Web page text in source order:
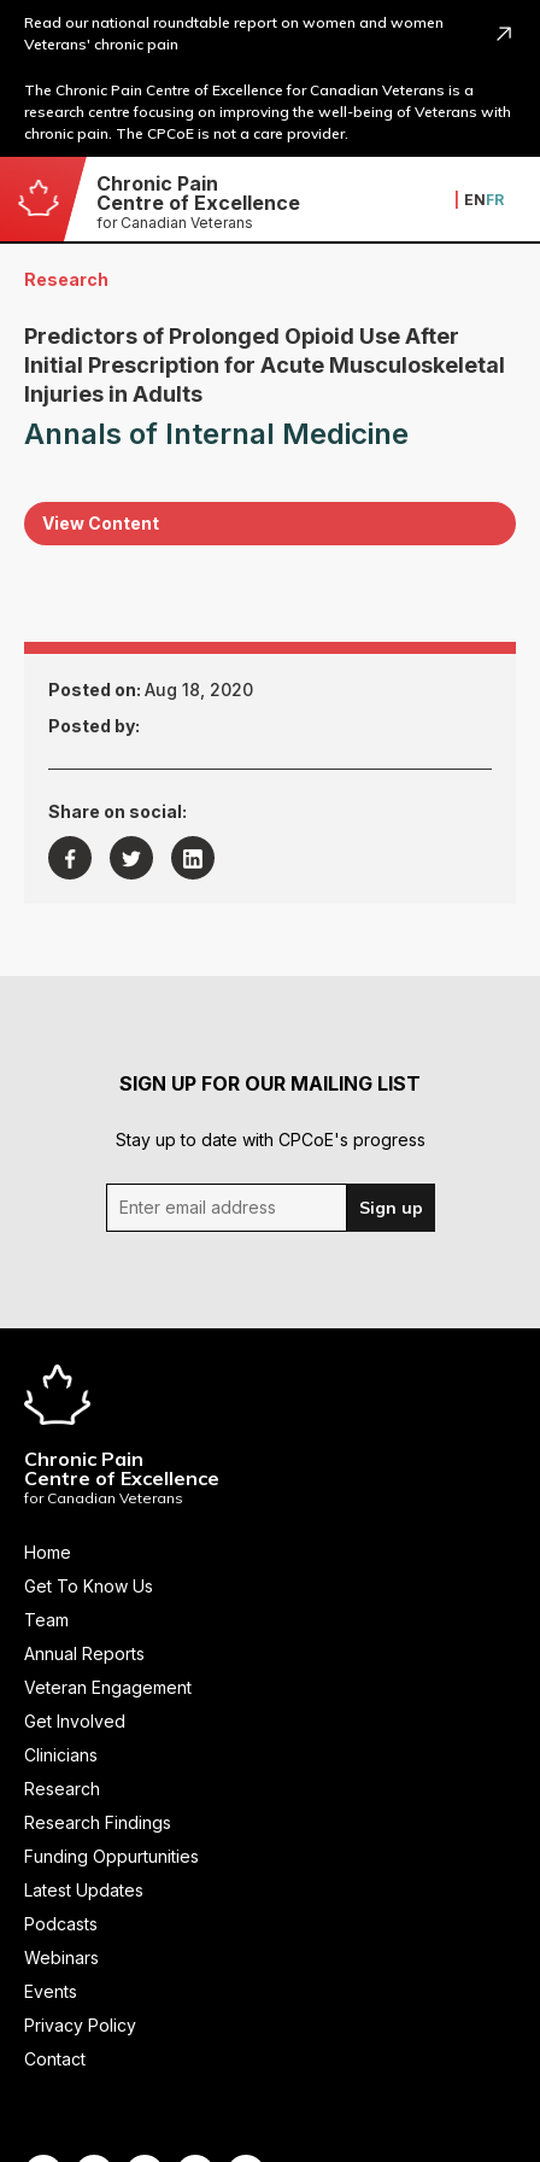
Read our national roundtable report on women and women
Veterans' chronic pain
The Chronic Pain Centre of Excellence for Canadian Veterans is a
research centre focusing on improving the well-being of Veterans with
chronic pain. The CPCoE is not a care provider.
Chronic Pain
Centre of Excellence
for Canadian Veterans
ENFR
Research
Predictors of Prolonged Opioid Use After
Initial Prescription for Acute Musculoskeletal
Injuries in Adults
Annals of Internal Medicine
View Content
Posted on: Aug 18, 2020
Posted by:
Share on social:
  
SIGN UP FOR OUR MAILING LIST
Stay up to date with CPCoE's progress
Enter email address Sign up
Chronic Pain
Centre of Excellence
for Canadian Veterans
Home
Get To Know Us
Team
Annual Reports
Veteran Engagement
Get Involved
Clinicians
Research
Research Findings
Funding Oppurtunities
Latest Updates
Podcasts
Webinars
Events
Privacy Policy
Contact